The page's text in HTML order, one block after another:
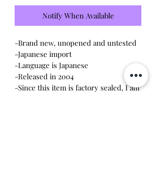
Notify When Available
-Brand new, unopened and untested
-Japanese import
-Language is Japanese
-Released in 2004
-Since this item is factory sealed, I am